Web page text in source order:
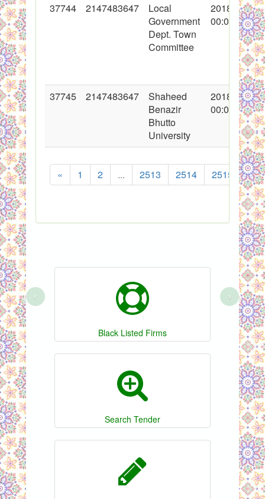
37744 2147483647
Local
Government
Dept. Town
Committee
2018-05-29
00:00:00
37745 2147483647
Shaheed
Benazir
Bhutto
University
2018-05-30
00:00:00
« 1 2 ... 2513 2514 2515
Black Listed Firms
Search Tender
‹ ›